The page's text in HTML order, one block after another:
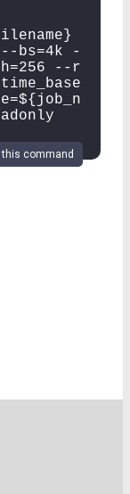
bs=4k -
--r
this command